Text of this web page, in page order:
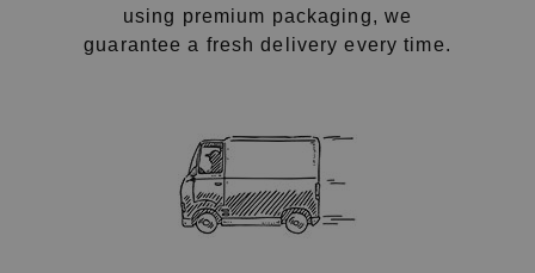
using premium packaging, we
guarantee a fresh delivery every time.